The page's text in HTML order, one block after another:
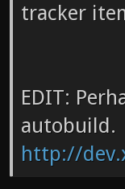
tracker
EDIT:
autobuild.
http://